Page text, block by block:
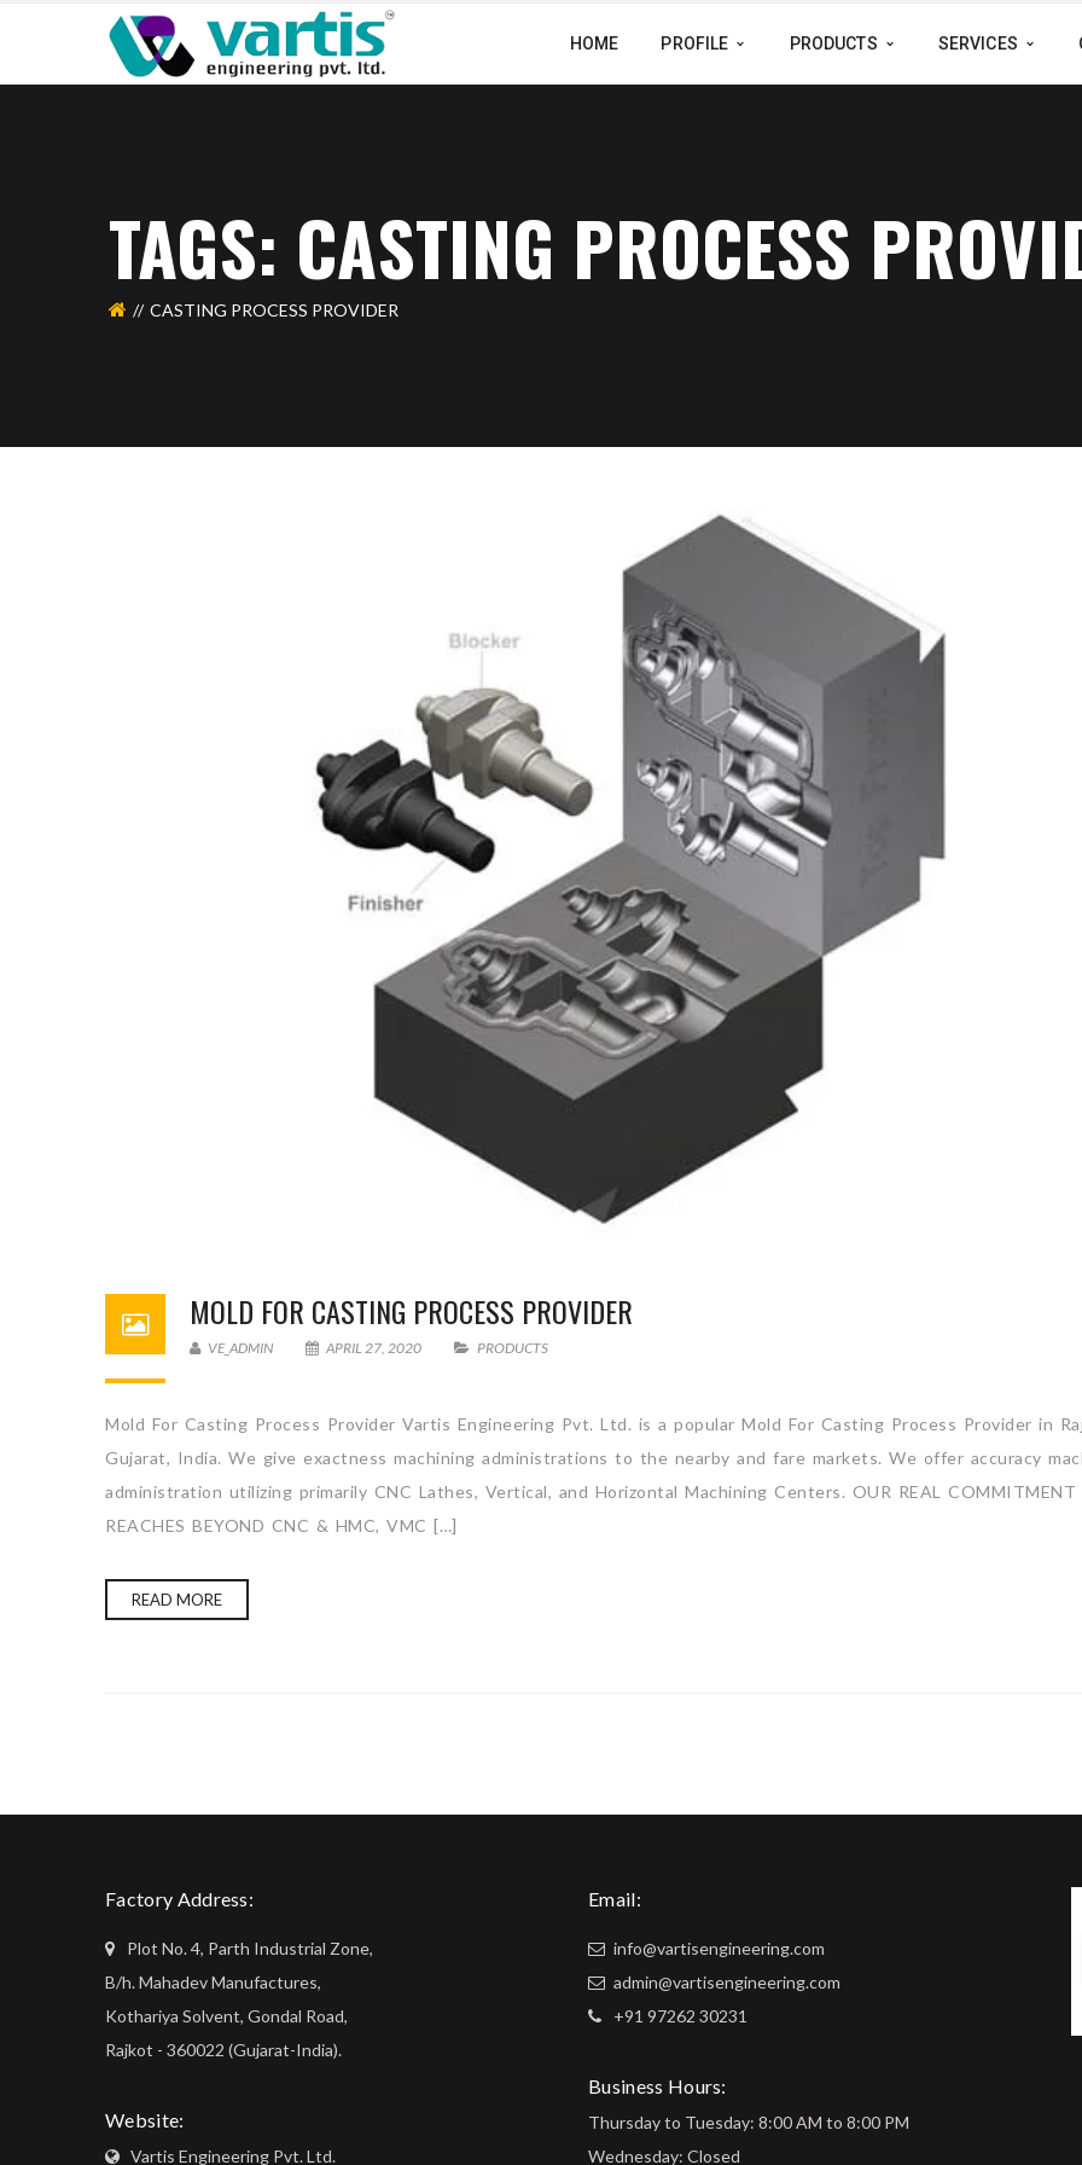
HOME PROFILE PRODUCTS SERVICES
TAGS: CASTING PROCESS
CASTING PROCESS PROVIDER
MOLD FOR CASTING PROCESS PROVIDER
VE_ADMIN APRIL 27, 2020 PRODUCTS
Mold For Casting Process Provider Vartis Engineering Pvt. Ltd. is a popular Mold For Casting Process Provider in
Gujarat, India. We give exactness machining administrations to the nearby and fare markets. We offer accuracy
administration utilizing primarily CNC Lathes, Vertical, and Horizontal Machining Centers. OUR REAL COMMITMENT
REACHES BEYOND CNC & HMC, VMC […]
READ MORE
Factory Address:
Plot No. 4, Parth Industrial Zone,
B/h. Mahadev Manufactures,
Kothariya Solvent, Gondal Road,
Rajkot - 360022 (Gujarat-India).
Website:
Vartis Engineering Pvt. Ltd.
Email:
info@vartisengineering.com
admin@vartisengineering.com
+91 97262 30231
Business Hours:
Thursday to Tuesday: 8:00 AM to 8:00 PM
Wednesday: Closed